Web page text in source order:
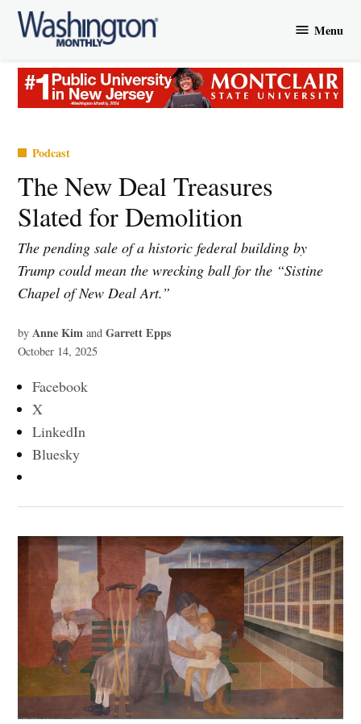
Skip
Menu
Posted
Podcast
The New Deal Treasures
Slated for Demolition
The pending sale of a historic federal building by
Trump could mean the wrecking ball for the “Sistine
Chapel of New Deal Art.”
by Anne Kim andGarrett Epps
October 14, 2025
Facebook
X
LinkedIn
Bluesky